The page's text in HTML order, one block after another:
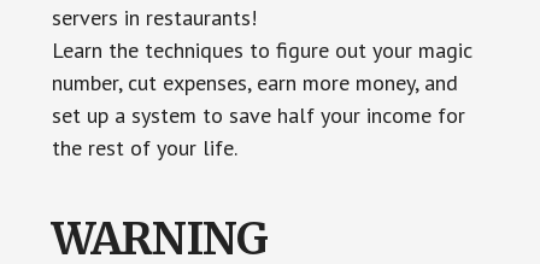
servers in restaurants!
Learn the techniques to figure out your magic
number, cut expenses, earn more money, and
set up a system to save half your income for
the rest of your life.
WARNING